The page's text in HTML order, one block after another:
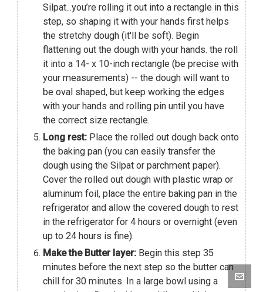
Silpat...you’re rolling it out into a rectangle in this
step, so shaping it with your hands first helps
the stretchy dough (it'll be soft). Begin
flattening out the dough with your hands. the roll
it into a 14- x 10-inch rectangle (be precise with
your measurements) -- the dough will want to
be oval shaped, but keep working the edges
with your hands and rolling pin until you have
the correct size rectangle.
Long rest: Place the rolled out dough back onto
the baking pan (you can easily transfer the
dough using the Silpat or parchment paper).
Cover the rolled out dough with plastic wrap or
aluminum foil, place the entire baking pan in the
refrigerator and allow the covered dough to rest
in the refrigerator for 4 hours or overnight (even
up to 24 hours is fine).
Make the Butter layer: Begin this step 35
minutes before the next step so the butter can
chill for 30 minutes. In a large bowl using a